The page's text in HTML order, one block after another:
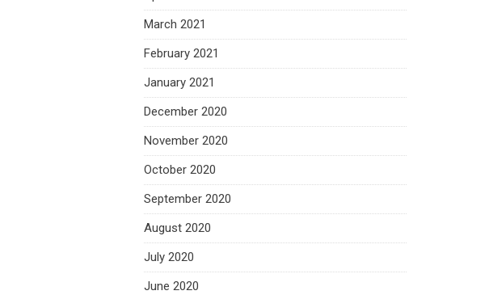
March 2021
February 2021
January 2021
December 2020
November 2020
October 2020
September 2020
August 2020
July 2020
June 2020